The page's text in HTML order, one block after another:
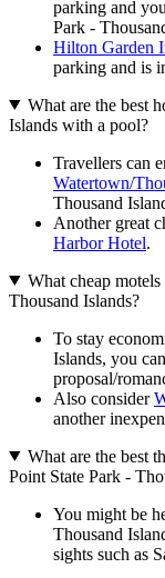
parking and
Park -
Hilton Garden
parking and is
What are the best
Islands with a pool?
Travellers can
Watertown/
Thousand
Another great
Harbor Hotel.
What cheap
Thousand Islands?
To stay
Islands, you
proposal/
Also consider
another
What are the best
Point State Park -
You might be
Thousand
sights such as